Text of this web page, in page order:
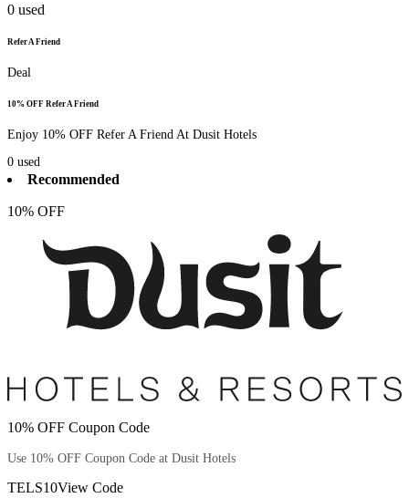
0 used
Refer A Friend
Deal
10% OFF Refer A Friend
Enjoy 10% OFF Refer A Friend At Dusit Hotels
0 used
Recommended
10% OFF
10% OFF Coupon Code
Use 10% OFF Coupon Code at Dusit Hotels
TELS10View Code